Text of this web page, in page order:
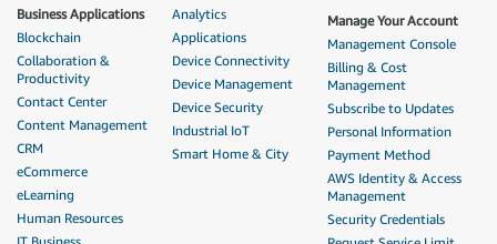
Business Applications
Blockchain
Collaboration &
Productivity
Contact Center
Content Management
CRM
eCommerce
eLearning
Human Resources
Analytics
Applications
Device Connectivity
Device Management
Device Security
Industrial IoT
Smart Home & City
Manage Your Account
Management Console
Billing & Cost
Management
Subscribe to Updates
Personal Information
Payment Method
AWS Identity & Access
Management
Security Credentials